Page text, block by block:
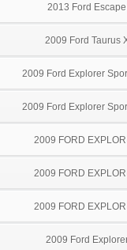
2013 Ford Escape
2009 Ford Taurus
2009 Ford Explorer
2009 Ford Explorer
2009 FORD
2009 FORD
2009 FORD
2009 Ford